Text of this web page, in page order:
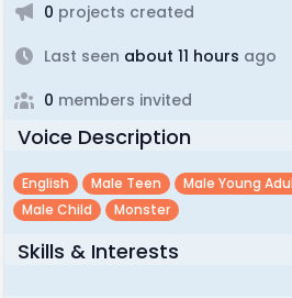
0 projects created
Last seen about 11 hours ago
0 members invited
Voice Description
English Male Teen Male Young
Male Child
Monster
Skills & Interests